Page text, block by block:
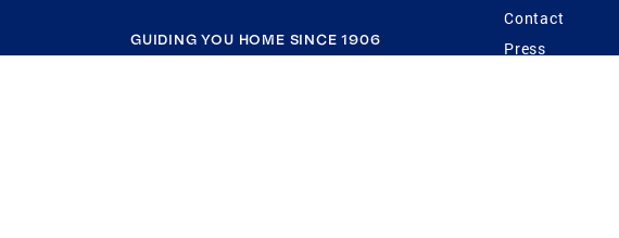
GUIDING YOU HOME SINCE 1906
Contact
Press